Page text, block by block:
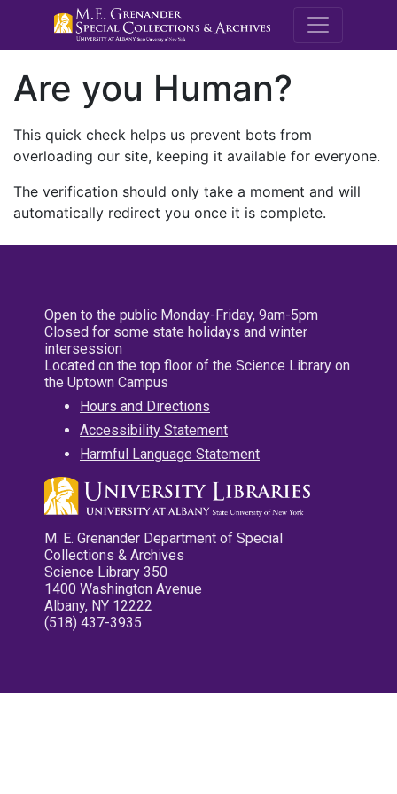
M.E.
Are you Human?
This quick check helps us prevent bots from
overloading our site, keeping it available for everyone.
The verification should only take a moment and will
automatically redirect you once it is complete.
Open to the public Monday-Friday, 9am-5pm
Closed for some state holidays and winter
intersession
Located on the top floor of the Science Library on
the Uptown Campus
Hours and Directions
Accessibility Statement
Harmful Language Statement
M. E. Grenander Department of Special
Collections & Archives
Science Library 350
1400 Washington Avenue
Albany, NY 12222
(518) 437-3935